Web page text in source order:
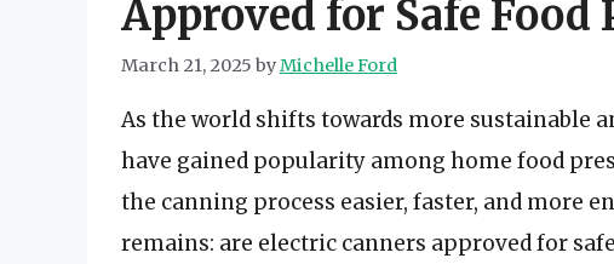
Approved for Safe Food
March 21, 2025 byMichelle Ford
As the world shifts towards more sustainable
have gained popularity among home food
the canning process easier, faster, and more
remains: are electric canners approved for